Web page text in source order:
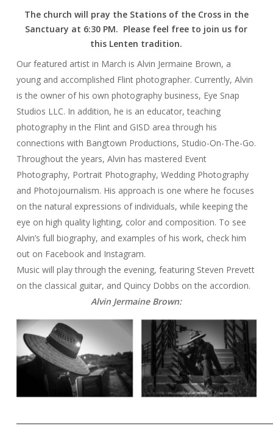
The church will pray the Stations of the Cross in the
Sanctuary at 6:30 PM. Please feel free to join us for
this Lenten tradition.
Our featured artist in March is Alvin Jermaine Brown, a
young and accomplished Flint photographer. Currently, Alvin
is the owner of his own photography business, Eye Snap
Studios LLC. In addition, he is an educator, teaching
photography in the Flint and GISD area through his
connections with Bangtown Productions, Studio-On-The-Go.
Throughout the years, Alvin has mastered Event
Photography, Portrait Photography, Wedding Photography
and Photojournalism. His approach is one where he focuses
on the natural expressions of individuals, while keeping the
eye on high quality lighting, color and composition. To see
Alvin’s full biography, and examples of his work, check him
out on Facebook and Instagram.
Music will play through the evening, featuring Steven Prevett
on the classical guitar, and Quincy Dobbs on the accordion.
Alvin Jermaine Brown: